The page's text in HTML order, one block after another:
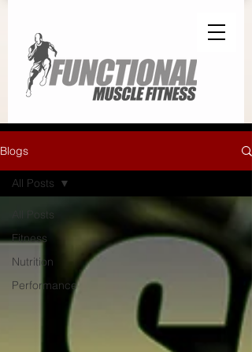
Blogs
All Posts
Fitness
Nutrition
Performance
All Posts